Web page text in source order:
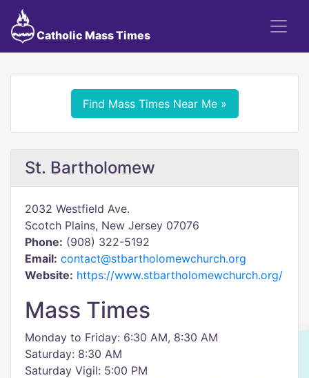
Catholic Mass Times
Find Mass Times Near Me »
St. Bartholomew
2032 Westfield Ave.
Scotch Plains, New Jersey 07076
Phone: (908) 322-5192
Email: contact@stbartholomewchurch.org
Website: https://www.stbartholomewchurch.org/
Mass Times
Monday to Friday: 6:30 AM, 8:30 AM
Saturday: 8:30 AM
Saturday Vigil: 5:00 PM